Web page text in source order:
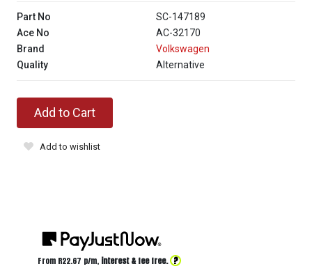
Part No
SC-147189
Ace No
AC-32170
Brand
Volkswagen
Quality
Alternative
Add to Cart
Add to wishlist
From R22.67 p/m, interest & fee free. ?